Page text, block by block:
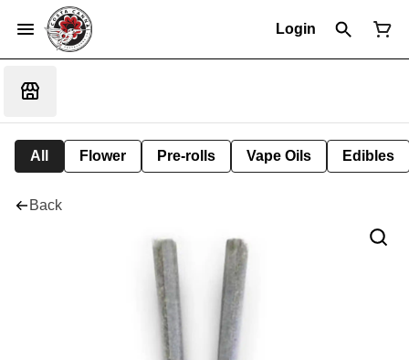
Login
All Flower Pre-rolls Vape Oils Edibles
Back